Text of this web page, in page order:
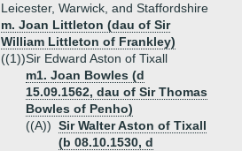
Leicester, Warwick, and Staffordshire
m. Joan Littleton (dau of Sir
William Littleton of Frankley)
((1))Sir Edward Aston of Tixall
m1. Joan Bowles (d
15.09.1562, dau of Sir Thomas
Bowles of Penho)
((A)) Sir Walter Aston of Tixall
(b 08.10.1530, d